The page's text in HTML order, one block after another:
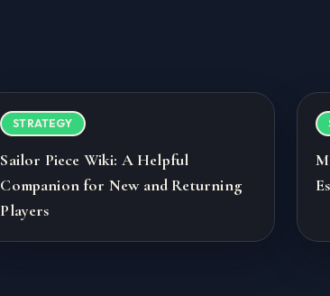
STRATEGY
Sailor Piece Wiki: A Helpful
Companion for New and Returning
Players